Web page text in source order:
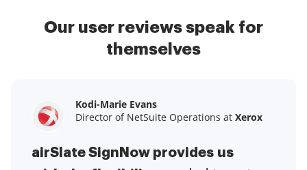
Our user reviews speak for
themselves
Kodi-Marie Evans
Director of NetSuite Operations at Xerox
airSlate SignNow provides us
Samantha Jo
Enterprise Client Partner atYelp
airSlate SignNow has made life
Megan Bond
Digital marketing management at
This software has added to our